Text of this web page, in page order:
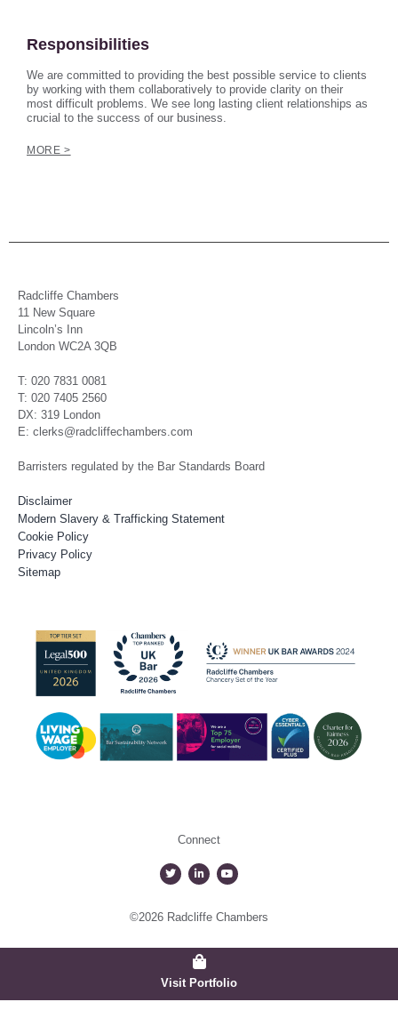
Responsibilities
We are committed to providing the best possible service to clients
by working with them collaboratively to provide clarity on their
most difficult problems. We see long lasting client relationships as
crucial to the success of our business.
MORE >
Radcliffe Chambers
11 New Square
Lincoln’s Inn
London WC2A 3QB
T: 020 7831 0081
T: 020 7405 2560
DX: 319 London
E: clerks@radcliffechambers.com
Barristers regulated by the Bar Standards Board
Disclaimer
Modern Slavery & Trafficking Statement
Cookie Policy
Privacy Policy
Sitemap
Connect
©2026 Radcliffe Chambers
Visit Portfolio